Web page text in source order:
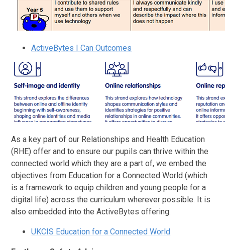
ActiveBytes I Can Outcomes
As a key part of our Relationships and Health Education
(RHE) offer and to ensure our pupils can thrive within the
connected world which they are a part of, we embed the
objectives from Education for a Connected World (which
is a framework to equip children and young people for a
digital life) across the curriculum wherever possible. It is
also embedded into the ActiveBytes offering.
UKCIS Education for a Connected World